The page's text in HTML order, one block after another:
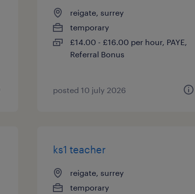
reigate, surrey
temporary
£14.00 - £16.00 per hour, PAYE,
Referral Bonus
posted 10 july 2026
ks1 teacher
reigate, surrey
temporary